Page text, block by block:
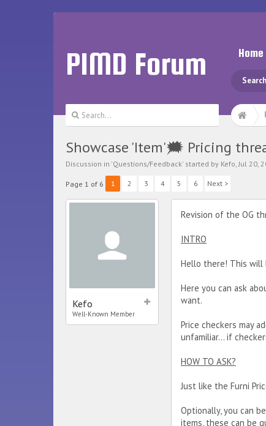
PIMD Forum Home
Showcase 'Item'🗯️ Pricing
Discussion in 'Questions/Feedback' started by Kefo,Jul 20,
Page 1 of 6 1 2 3 4 5 6 Next >
Kefo
Well-Known Member
Revision of the OG
INTRO
Hello there! This will
Here you can ask
want.
Price checkers may
unfamiliar... if
HOW TO ASK?
Just like the Furni
Optionally, you can
items, these can be